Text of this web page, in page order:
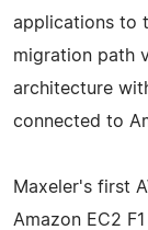
applications to
migration path
architecture
connected to
Maxeler's first
Amazon EC2